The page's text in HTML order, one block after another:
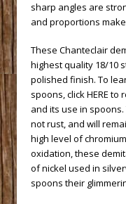
sharp angles are
and proportions
These Chanteclair
highest quality 18/10
polished finish. To
spoons,click HERE
and its use in spoons.
not rust, and will
high level of
oxidation, these
of nickel used in
spoons their